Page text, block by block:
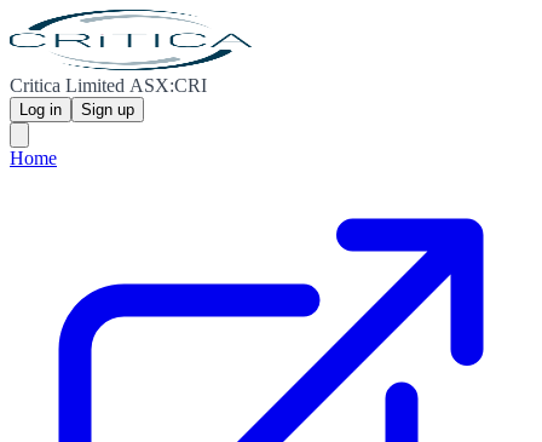
Critica Limited ASX:CRI
Log in Sign up
Home